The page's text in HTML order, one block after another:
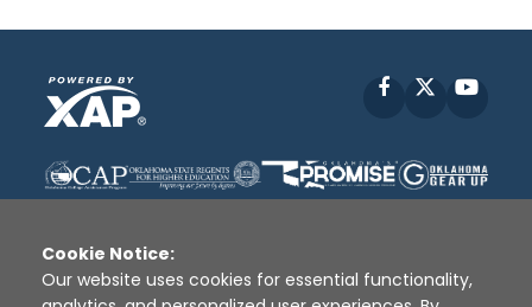
Facebook
Cookie Notice:
Our website uses cookies for essential functionality,